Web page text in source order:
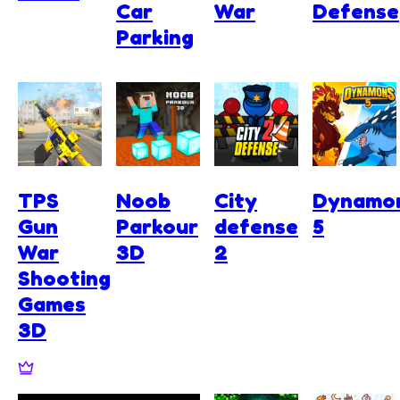
Car
Parking
War Defense
TPS
Gun
War
Shooting
Games
3D
Noob
Parkour
3D
City
defense
2
5